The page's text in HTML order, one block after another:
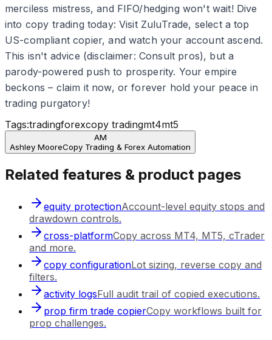
merciless mistress, and FIFO/hedging won't wait! Dive
into copy trading today: Visit ZuluTrade, select a top
US-compliant copier, and watch your account ascend.
This isn't advice (disclaimer: Consult pros), but a
parody-powered push to prosperity. Your empire
beckons – claim it now, or forever hold your peace in
trading purgatory!
Tags:tradingforexcopy tradingmt4mt5
AM
Ashley MooreCopy Trading & Forex Automation
Related features & product pages
equity protectionAccount-level equity stops and
drawdown controls.
cross-platformCopy across MT4, MT5, cTrader
and more.
copy configurationLot sizing, reverse copy and
filters.
activity logsFull audit trail of copied executions.
prop firm trade copierCopy workflows built for
prop challenges.